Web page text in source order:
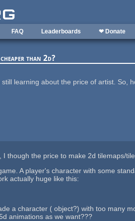
FAQ Leaderboards ❤ Donate
than 2d?
learning about the price of artist. So,
though the price to make 2d tilemaps/
A player's character with some
actually huge like this:
a character ( object?) with too many
animations as we want???